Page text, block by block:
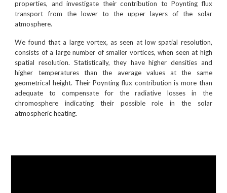
properties, and investigate their contribution to Poynting flux
transport from the lower to the upper layers of the solar
atmosphere.
We found that a large vortex, as seen at low spatial resolution,
consists of a large number of smaller vortices, when seen at high
spatial resolution. Statistically, they have higher densities and
higher temperatures than the average values at the same
geometrical height. Their Poynting flux contribution is more than
adequate to compensate for the radiative losses in the
chromosphere indicating their possible role in the solar
atmospheric heating.